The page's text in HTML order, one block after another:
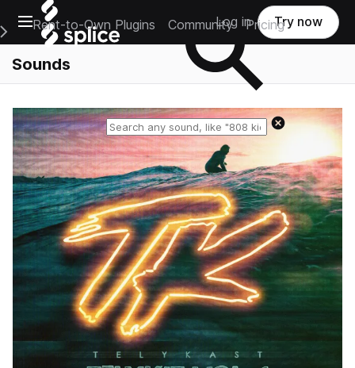
Open main navigation
Main Navigation Menu
Rent-to-Own Plugins Community Pricing
Log in Try now
Sounds
Reset search